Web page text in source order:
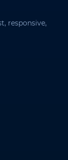
responsive,